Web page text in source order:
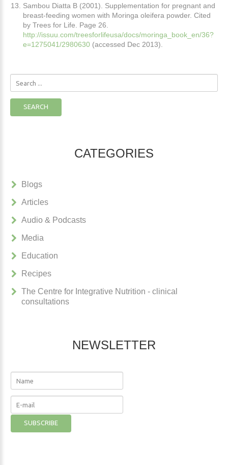
Sambou Diatta B (2001). Supplementation for pregnant and
breast-feeding women with Moringa oleifera powder. Cited
by Trees for Life. Page 26.
http://issuu.com/treesforlifeusa/docs/moringa_book_en/36?
e=1275041/2980630 (accessed Dec 2013).
SEARCH
CATEGORIES
Blogs
Articles
Audio & Podcasts
Media
Education
Recipes
The Centre for Integrative Nutrition - clinical
consultations
NEWSLETTER